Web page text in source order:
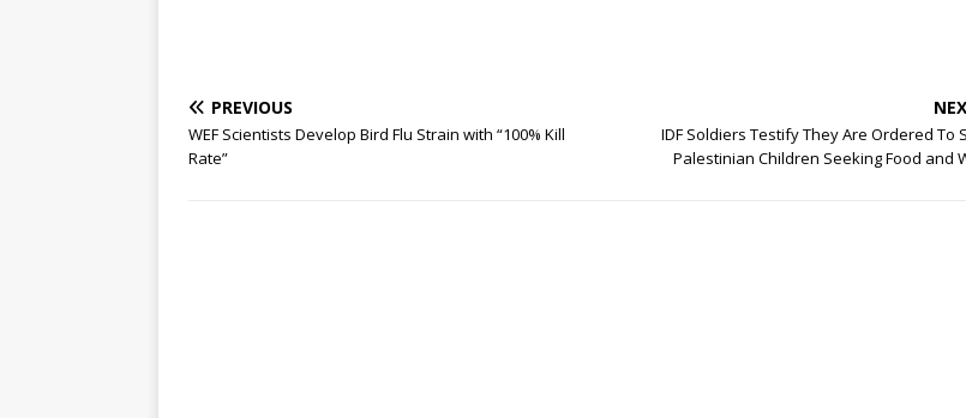
PREVIOUS
WEF Scientists Develop Bird Flu Strain with “100% Kill
Rate”
IDF Soldiers Testify They Are Ordered To
Palestinian Children Seeking Food and